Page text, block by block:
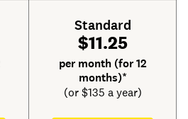
Standard
$11.25
per month (for 12
months)*
(or $135 a year)